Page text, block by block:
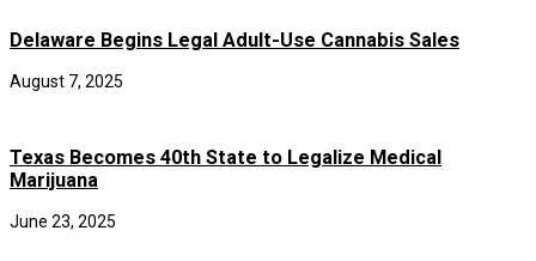
Delaware Begins Legal Adult-Use Cannabis Sales
August 7, 2025
Texas Becomes 40th State to Legalize Medical
Marijuana
June 23, 2025